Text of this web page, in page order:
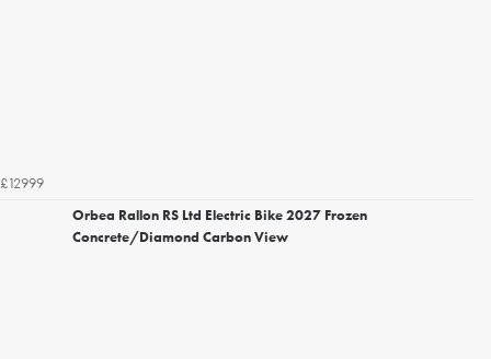
£12999
Orbea Rallon RS Ltd Electric Bike 2027 Frozen
Concrete/Diamond Carbon View